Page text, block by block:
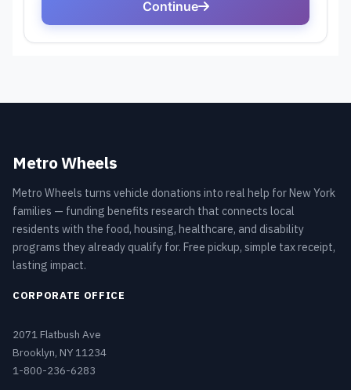
Metro Wheels
Metro Wheels turns vehicle donations into real help for New York
families — funding benefits research that connects local
residents with the food, housing, healthcare, and disability
programs they already qualify for. Free pickup, simple tax receipt,
lasting impact.
CORPORATE OFFICE
2071 Flatbush Ave
Brooklyn, NY 11234
1-800-236-6283